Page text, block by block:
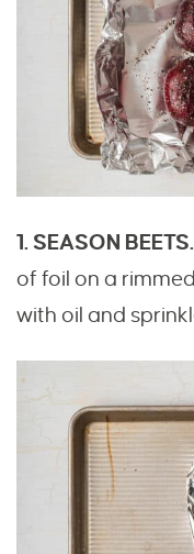
1. SEASON BEETS.
of foil on a
with oil and